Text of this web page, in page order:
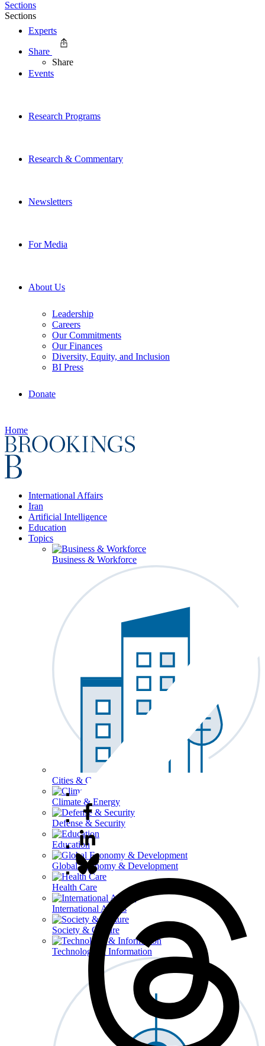
Experts
Events
Research Programs
Research & Commentary
Newsletters
For Media
About Us
Leadership
Careers
Our Commitments
Our Finances
Diversity, Equity, and Inclusion
BI Press
Donate
Home
International Affairs
Iran
Artificial Intelligence
Education
Topics
Business & Workforce
Cities & Communities
Climate & Energy
Defense & Security
Education
Global Economy & Development
Health Care
International Affairs
Society & Culture
Technology & Information
Sections
Sections
Share
Share